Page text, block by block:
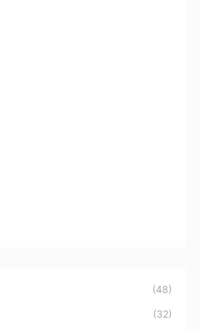
(48)
(32)